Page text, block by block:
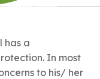
has a
In most
to his/ her